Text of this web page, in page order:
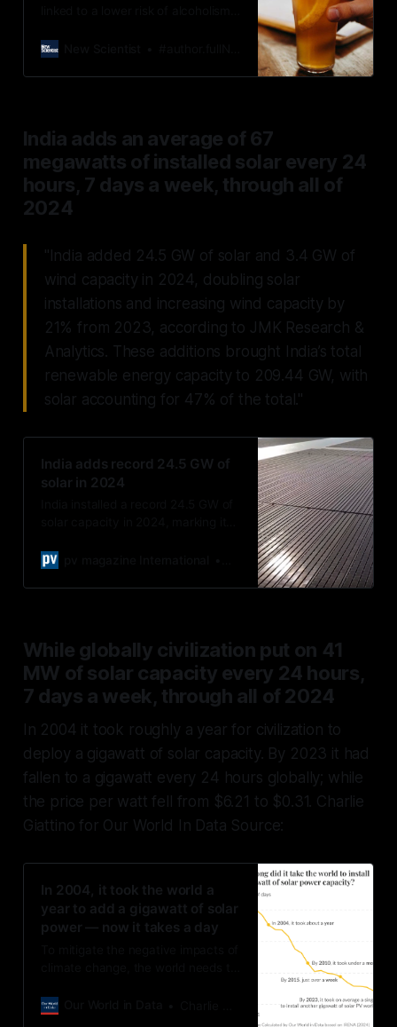
evidence that it really does help
India adds an average of 67
megawatts of installed solar every 24
hours, 7 days a week, through all of
2024
"India added 24.5 GW of solar and 3.4 GW of
wind capacity in 2024, doubling solar
installations and increasing wind capacity by
21% from 2023, according to JMK Research &
Analytics. These additions brought India’s total
renewable energy capacity to 209.44 GW, with
solar accounting for 47% of the total."
India adds record 24.5 GW of
solar in 2024
Uma Gupta
While globally civilization put on 41
MW of solar capacity every 24 hours,
7 days a week, through all of 2024
In 2004 it took roughly a year for civilization to
deploy a gigawatt of solar capacity. By 2023 it had
fallen to a gigawatt every 24 hours globally; while
the price per watt fell from $6.21 to $0.31. Charlie
Giattino for Our World In Data Source:
In 2004, it took the world a
year to add a gigawatt of solar
power — now it takes a day
to low-carbon energy sources such